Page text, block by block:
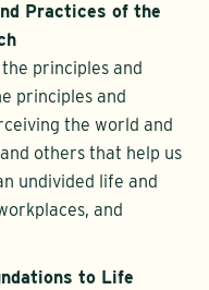
Practices of the
the principles and
principles and
the world and
others that help us
undivided life and
and
to Life